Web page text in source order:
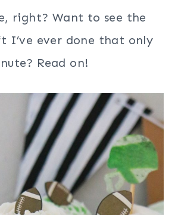
right? Want to see the
I’ve ever done that only
Read on!